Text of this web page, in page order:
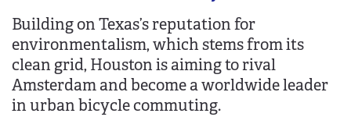
Building on Texas’s reputation for
environmentalism, which stems from its
clean grid, Houston is aiming to rival
Amsterdam and become a worldwide leader
in urban bicycle commuting.